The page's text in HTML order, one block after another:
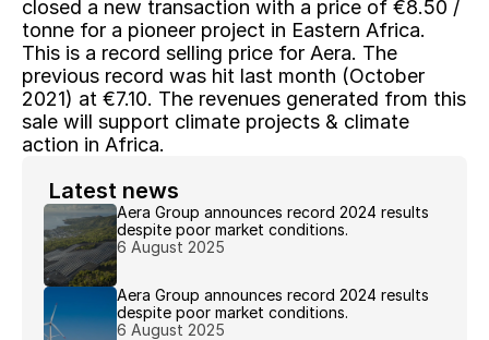
closed a new transaction with a price of €8.50 /
tonne for a pioneer project in Eastern Africa.
This is a record selling price for Aera. The
previous record was hit last month (October
2021) at €7.10. The revenues generated from this
sale will support climate projects & climate
action in Africa.
Latest news
Aera Group announces record 2024 results
despite poor market conditions.
6 August 2025
Aera Group announces record 2024 results
despite poor market conditions.
6 August 2025